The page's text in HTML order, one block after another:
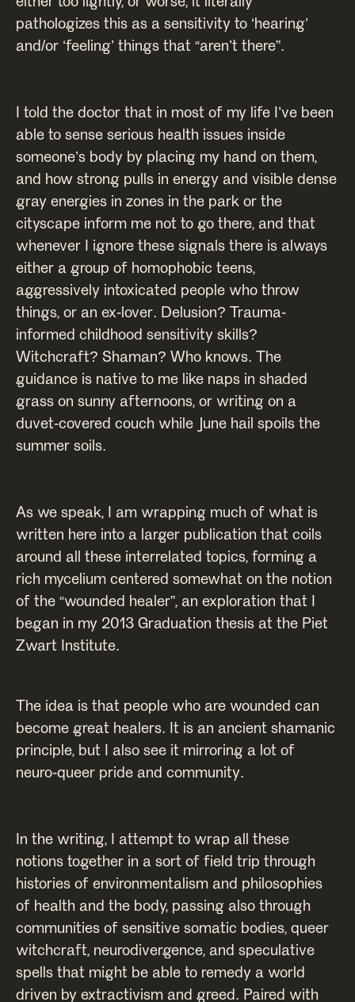
pathologizes this as a sensitivity to ‘hearing’
and/or ‘feeling’ things that “aren’t there”.
I told the doctor that in most of my life I’ve been
able to sense serious health issues inside
someone’s body by placing my hand on them,
and how strong pulls in energy and visible dense
gray energies in zones in the park or the
cityscape inform me not to go there, and that
whenever I ignore these signals there is always
either a group of homophobic teens,
aggressively intoxicated people who throw
things, or an ex-lover. Delusion? Trauma-
informed childhood sensitivity skills?
Witchcraft? Shaman? Who knows. The
guidance is native to me like naps in shaded
grass on sunny afternoons, or writing on a
duvet-covered couch while June hail spoils the
summer soils.
As we speak, I am wrapping much of what is
written here into a larger publication that coils
around all these interrelated topics, forming a
rich mycelium centered somewhat on the notion
of the “wounded healer”, an exploration that I
began in my 2013 Graduation thesis at the Piet
Zwart Institute.
The idea is that people who are wounded can
become great healers. It is an ancient shamanic
principle, but I also see it mirroring a lot of
neuro-queer pride and community.
In the writing, I attempt to wrap all these
notions together in a sort of field trip through
histories of environmentalism and philosophies
of health and the body, passing also through
communities of sensitive somatic bodies, queer
witchcraft, neurodivergence, and speculative
spells that might be able to remedy a world
driven by extractivism and greed. Paired with